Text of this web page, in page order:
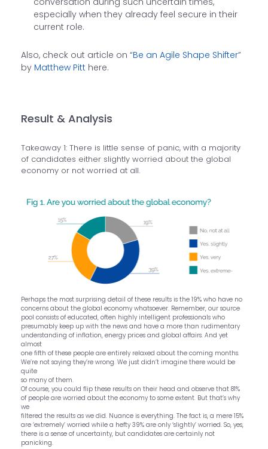
especially when they already feel secure in their
current role.
Also, check out article on “Be an Agile Shape Shifter”
by Matthew Pitt here.
Result & Analysis
Takeaway 1: There is little sense of panic, with a majority
of candidates either slightly worried about the global
economy or not worried at all.
Perhaps the most surprising detail of these results is the 19% who have no
concerns about the global economy whatsoever. Remember, our source
pool consists of educated, often highly intelligent professionals who
presumably keep up with the news and have a more than rudimentary
understanding of inflation, energy prices and global affairs. And yet
almost
one fifth of these people are entirely relaxed about the coming months.
We’re not saying they’re wrong. We just didn’t imagine there would be
quite
so many of them.
Of course, you could flip these results on their head and observe that 81%
of people are worried about the economy to some extent. But that’s why
we
filtered the results as we did. Nuance is everything. The fact is, a mere 15%
are ‘extremely’ worried while a hefty 39% are only ‘slightly’ worried. So, yes,
there is a sense of uncertainty, but candidates are certainly not
panicking.